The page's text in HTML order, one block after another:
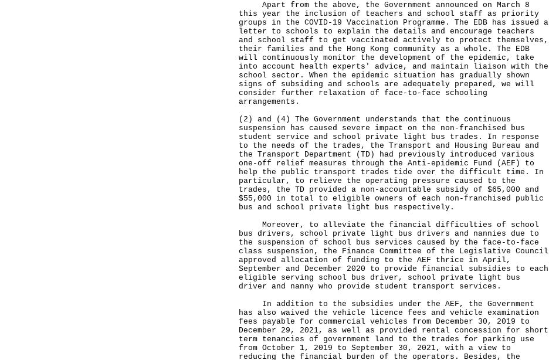
Apart from the above, the Government announced on March 8
this year the inclusion of teachers and school staff as priority
groups in the COVID-19 Vaccination Programme. The EDB has issued a
letter to schools to explain the details and encourage teachers
and school staff to get vaccinated actively to protect themselves,
their families and the Hong Kong community as a whole. The EDB
will continuously monitor the development of the epidemic, take
into account health experts' advice, and maintain liaison with the
school sector. When the epidemic situation has gradually shown
signs of subsiding and schools are adequately prepared, we will
consider further relaxation of face-to-face schooling
arrangements.
(2) and (4) The Government understands that the continuous
suspension has caused severe impact on the non-franchised bus
student service and school private light bus trades. In response
to the needs of the trades, the Transport and Housing Bureau and
the Transport Department (TD) had previously introduced various
one-off relief measures through the Anti-epidemic Fund (AEF) to
help the public transport trades tide over the difficult time. In
particular, to relieve the operating pressure caused to the
trades, the TD provided a non-accountable subsidy of $65,000 and
$55,000 in total to eligible owners of each non-franchised public
bus and school private light bus respectively.
Moreover, to alleviate the financial difficulties of school
bus drivers, school private light bus drivers and nannies due to
the suspension of school bus services caused by the face-to-face
class suspension, the Finance Committee of the Legislative Council
approved allocation of funding to the AEF thrice in April,
September and December 2020 to provide financial subsidies to each
eligible serving school bus driver, school private light bus
driver and nanny who provide student transport services.
In addition to the subsidies under the AEF, the Government
has also waived the vehicle licence fees and vehicle examination
fees payable for commercial vehicles from December 30, 2019 to
December 29, 2021, as well as provided rental concession for short
term tenancies of government land to the trades for parking use
from October 1, 2019 to September 30, 2021, with a view to
reducing the financial burden of the operators. Besides, the